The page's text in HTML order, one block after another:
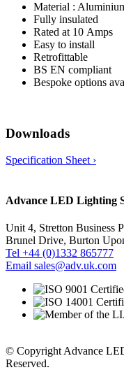
Material :
Fully insulated
Rated at 10 Amps
Easy to install
Retrofittable
BS EN compliant
Bespoke options
Downloads
Specification Sheet ›
Advance LED Lighting
Unit 4, Stretton Business
Brunel Drive, Burton
Tel +44 (0)1332 865777
Email sales@adv.uk.com
© Copyright Advance
Reserved.